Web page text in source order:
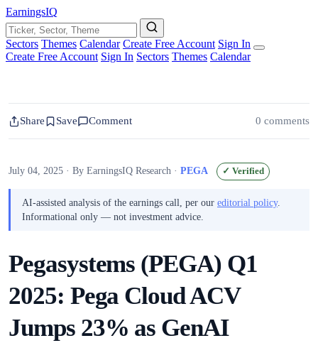
EarningsIQ
Sectors Themes Calendar Create Free Account Sign In
Create Free Account Sign In Sectors Themes Calendar
Share Save Comment 0 comments
July 04, 2025 · By EarningsIQ Research · PEGA ✓ Verified
AI-assisted analysis of the earnings call, per our editorial policy.
Informational only — not investment advice.
Pegasystems (PEGA) Q1
2025: Pega Cloud ACV
Jumps 23% as GenAI